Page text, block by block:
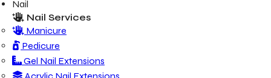
Nail
Nail Services
Manicure
Pedicure
Gel Nail Extensions